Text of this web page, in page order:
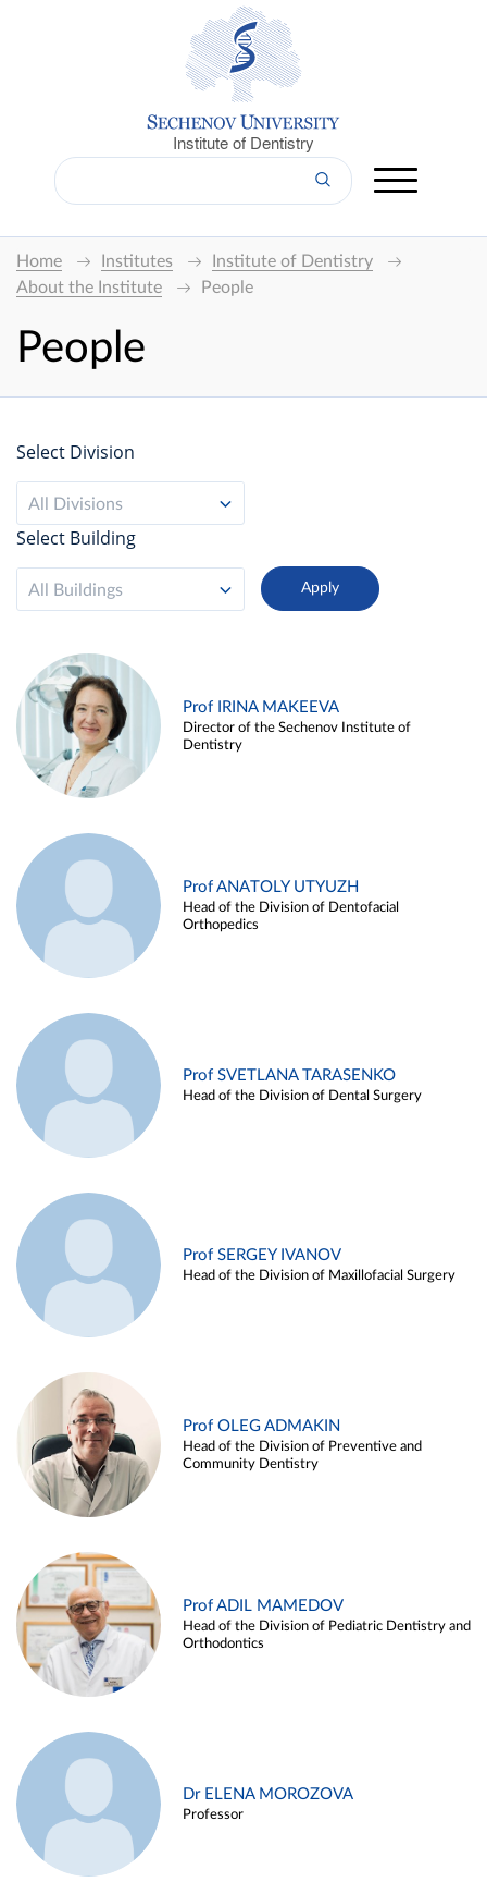
Institute of Dentistry
Home Institutes
Institute of Dentistry
About the Institute
People
People
Select Division
All Divisions
Select Building
All Buildings
Prof IRINA MAKEEVA
Director of the Sechenov Institute of
Dentistry
Prof ANATOLY UTYUZH
Head of the Division of Dentofacial
Orthopedics
Prof SVETLANA TARASENKO
Head of the Division of Dental Surgery
Prof SERGEY IVANOV
Head of the Division of Maxillofacial Surgery
Prof OLEG ADMAKIN
Head of the Division of Preventive and
Community Dentistry
Prof ADIL MAMEDOV
Head of the Division of Pediatric Dentistry and
Orthodontics
Dr ELENA MOROZOVA
Professor